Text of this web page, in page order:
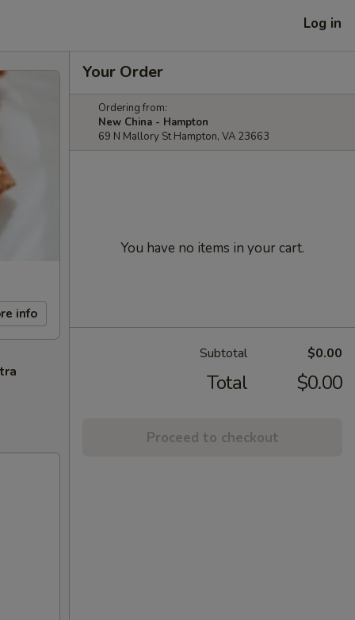
Log in
info
Your Order
Ordering from:
New China - Hampton
69 N Mallory St Hampton, VA 23663
You have no items in your cart.
Subtotal $0.00
Total $0.00
Proceed to checkout